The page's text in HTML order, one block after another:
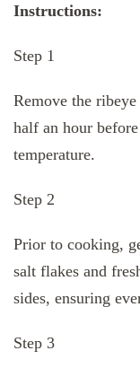
Instructions:
Step 1
Remove the
half an hour
temperature.
Step 2
Prior to cooking,
salt flakes and
sides, ensuring
Step 3